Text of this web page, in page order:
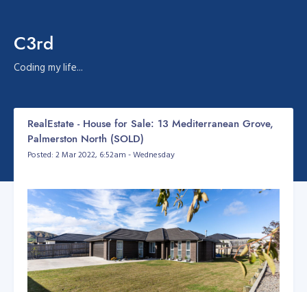
C3rd
Coding my life...
RealEstate - House for Sale: 13 Mediterranean Grove,
Palmerston North (SOLD)
Posted: 2 Mar 2022, 6:52am - Wednesday